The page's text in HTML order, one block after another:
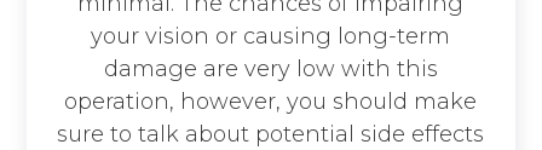
your vision or causing long-term
damage are very low with this
operation, however, you should make
sure to talk about potential side effects